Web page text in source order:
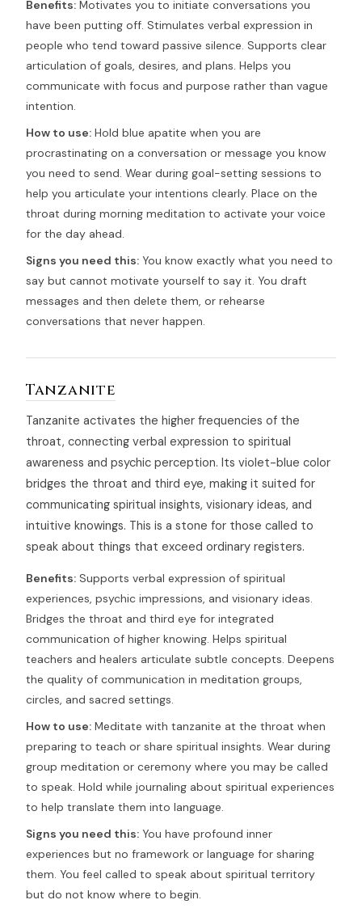
Benefits: Motivates you to initiate conversations you
have been putting off. Stimulates verbal expression in
people who tend toward passive silence. Supports clear
articulation of goals, desires, and plans. Helps you
communicate with focus and purpose rather than vague
intention.
How to use: Hold blue apatite when you are
procrastinating on a conversation or message you know
you need to send. Wear during goal-setting sessions to
help you articulate your intentions clearly. Place on the
throat during morning meditation to activate your voice
for the day ahead.
Signs you need this: You know exactly what you need to
say but cannot motivate yourself to say it. You draft
messages and then delete them, or rehearse
conversations that never happen.
Tanzanite
Tanzanite activates the higher frequencies of the
throat, connecting verbal expression to spiritual
awareness and psychic perception. Its violet-blue color
bridges the throat and third eye, making it suited for
communicating spiritual insights, visionary ideas, and
intuitive knowings. This is a stone for those called to
speak about things that exceed ordinary registers.
Benefits: Supports verbal expression of spiritual
experiences, psychic impressions, and visionary ideas.
Bridges the throat and third eye for integrated
communication of higher knowing. Helps spiritual
teachers and healers articulate subtle concepts. Deepens
the quality of communication in meditation groups,
circles, and sacred settings.
How to use: Meditate with tanzanite at the throat when
preparing to teach or share spiritual insights. Wear during
group meditation or ceremony where you may be called
to speak. Hold while journaling about spiritual experiences
to help translate them into language.
Signs you need this: You have profound inner
experiences but no framework or language for sharing
them. You feel called to speak about spiritual territory
but do not know where to begin.